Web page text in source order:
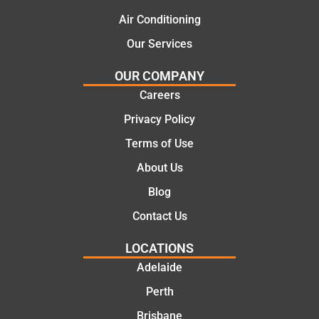
cost
solutio
ns.
Air Conditioning
Our Services
OUR COMPANY
Careers
Privacy Policy
Terms of Use
About Us
Blog
Contact Us
LOCATIONS
Adelaide
Perth
Brisbane